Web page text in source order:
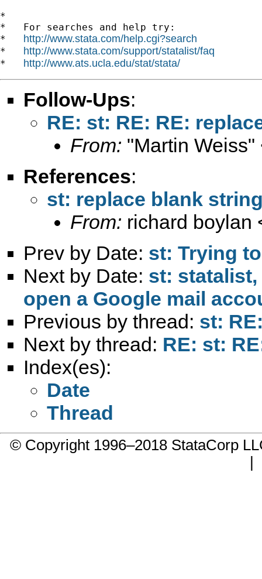
*
*   For searches and help try:
* http://www.stata.com/help.cgi?search
* http://www.stata.com/support/statalist/faq
* http://www.ats.ucla.edu/stat/stata/
Follow-Ups:
RE: st: RE: RE:
From: "Martin Weiss"
References:
st: replace blank
From: richard boylan
Prev by Date: st: Trying
Next by Date: st:
open a Google mail
Previous by thread: st:
Next by thread: RE: st:
Index(es):
Date
Thread
© Copyright 1996–2018 StataCorp